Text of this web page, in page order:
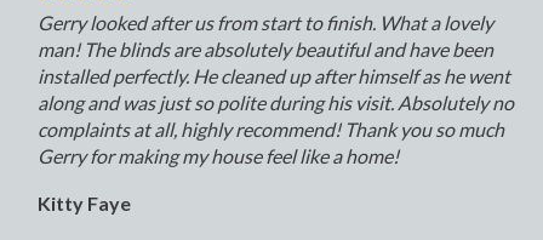
Gerry looked after us from start to finish. What a lovely
man! The blinds are absolutely beautiful and have been
installed perfectly. He cleaned up after himself as he went
along and was just so polite during his visit. Absolutely no
complaints at all, highly recommend! Thank you so much
Gerry for making my house feel like a home!
Kitty Faye